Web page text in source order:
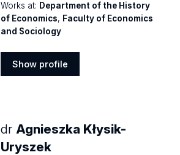
Works at: Department of the History
of Economics, Faculty of Economics
and Sociology
Show profile
dr Agnieszka Kłysik-
Uryszek